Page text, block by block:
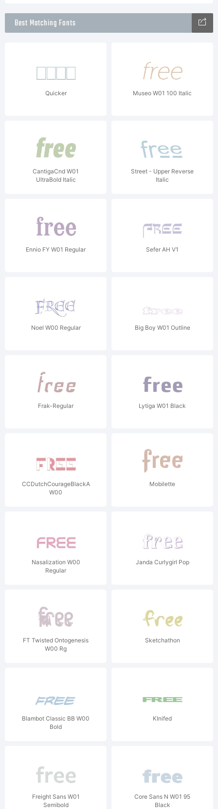
Best Matching Fonts
Quicker Museo W01 100 Italic
CantigaCnd W01
UltraBold Italic
Street - Upper Reverse
Italic
Ennio FY W01 Regular Sefer AH V1
Noel W00 Regular Big Boy W01 Outline
Frak-Regular Lytiga W01 Black
CCDutchCourageBlackAndTan
W00
Mobilette
Nasalization W00
Regular
Janda Curlygirl Pop
FT Twisted Ontogenesis
W00 Rg
Sketchathon
Blambot Classic BB W00
Bold
KInifed
Freight Sans W01
Semibold
Core Sans N W01 95
Black